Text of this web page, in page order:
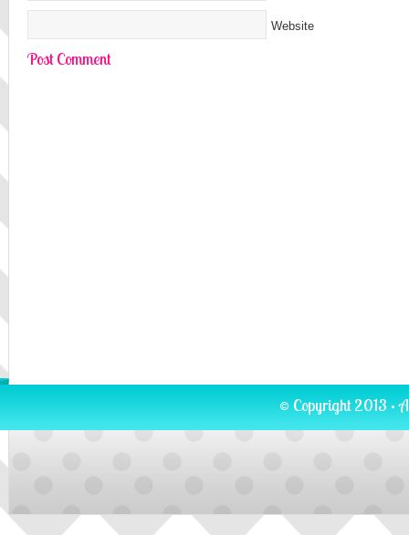
Website
© Copyright 2013 ·